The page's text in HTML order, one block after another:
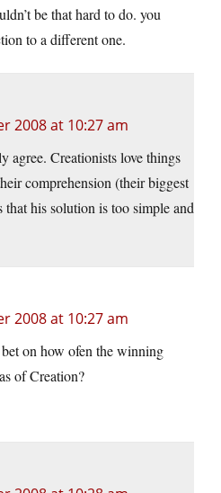
be that hard to do. you
to a different one.
2008 at 10:27 am
agree. Creationists love things
comprehension (their biggest
his solution is too simple and
2008 at 10:27 am
on how ofen the winning
of Creation?